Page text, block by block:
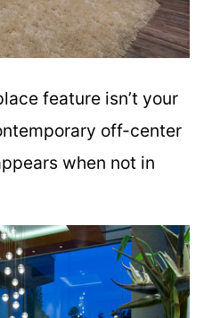
feature isn’t your
off-center
when not in